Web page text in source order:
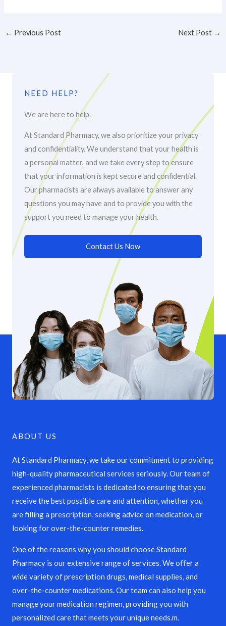
← Previous Post Next Post →
NEED HELP?
We are here to help.
At Standard Pharmacy, we also prioritize your privacy
and confidentiality. We understand that your health is
a personal matter, and we take every step to ensure
that your information is kept secure and confidential.
Our pharmacists are always available to answer any
questions you may have and to provide you with the
support you need to manage your health.
Contact Us Now
ABOUT US
At Standard Pharmacy, we take our commitment to providing
high-quality pharmaceutical services seriously. Our team of
experienced pharmacists is dedicated to ensuring that you
receive the best possible care and attention, whether you
are filling a prescription, seeking advice on medication, or
looking for over-the-counter remedies.
One of the reasons why you should choose Standard
Pharmacy is our extensive range of services. We offer a
wide variety of prescription drugs, medical supplies, and
over-the-counter medications. Our team can also help you
manage your medication regimen, providing you with
personalized care that meets your unique needs.m.